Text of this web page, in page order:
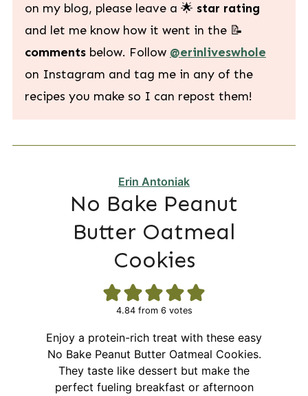
on my blog, please leave a 🌟 star rating
and let me know how it went in the 📝
commentsbelow. Follow @erinliveswhole
on Instagram and tag me in any of the
recipes you make so I can repost them!
Erin Antoniak
No Bake Peanut
Butter Oatmeal
Cookies
4.84from 6 votes
Enjoy a protein-rich treat with these easy
No Bake Peanut Butter Oatmeal Cookies.
They taste like dessert but make the
perfect fueling breakfast or afternoon